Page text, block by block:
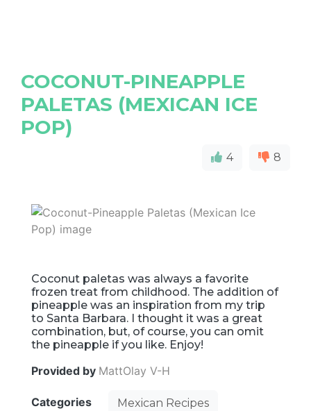
COCONUT-PINEAPPLE
PALETAS (MEXICAN ICE
POP)
4 8
Coconut paletas was always a favorite
frozen treat from childhood. The addition of
pineapple was an inspiration from my trip
to Santa Barbara. I thought it was a great
combination, but, of course, you can omit
the pineapple if you like. Enjoy!
Provided by MattOlay V-H
Categories Mexican Recipes